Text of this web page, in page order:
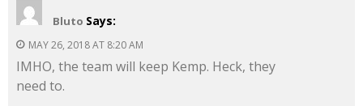
Bluto Says:
MAY 26, 2018 AT 8:20 AM
IMHO, the team will keep Kemp. Heck, they
need to.